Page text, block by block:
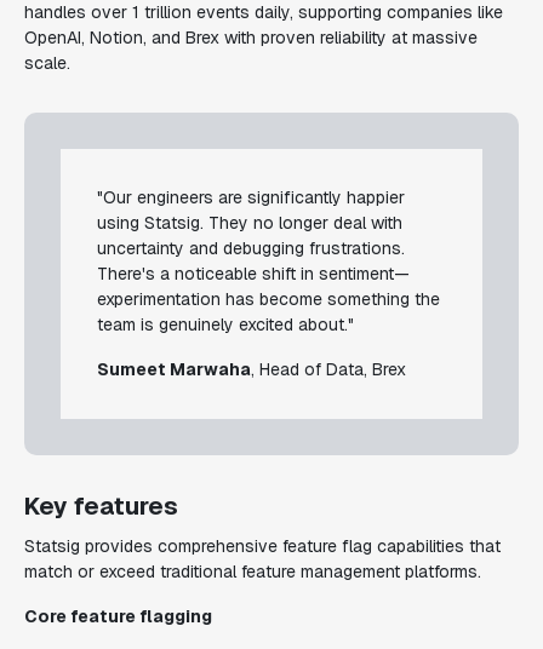
handles over 1 trillion events daily, supporting companies like
OpenAI, Notion, and Brex with proven reliability at massive
scale.
"Our engineers are significantly happier
using Statsig. They no longer deal with
uncertainty and debugging frustrations.
There's a noticeable shift in sentiment—
experimentation has become something the
team is genuinely excited about."
Sumeet Marwaha, Head of Data, Brex
Key features
Statsig provides comprehensive feature flag capabilities that
match or exceed traditional feature management platforms.
Core feature flagging